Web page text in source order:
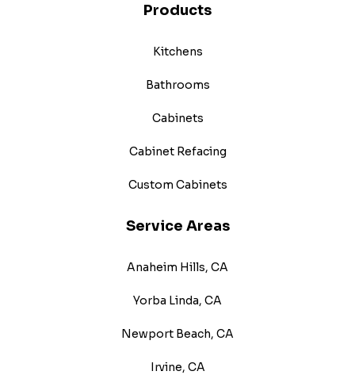
Products
Kitchens
Bathrooms
Cabinets
Cabinet Refacing
Custom Cabinets
Service Areas
Anaheim Hills, CA
Yorba Linda, CA
Newport Beach, CA
Irvine, CA